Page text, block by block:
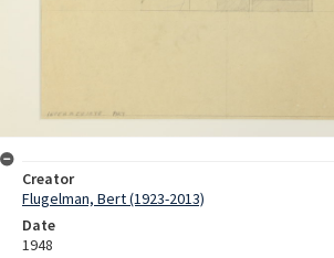
Creator
Flugelman, Bert (1923-2013)
Date
1948